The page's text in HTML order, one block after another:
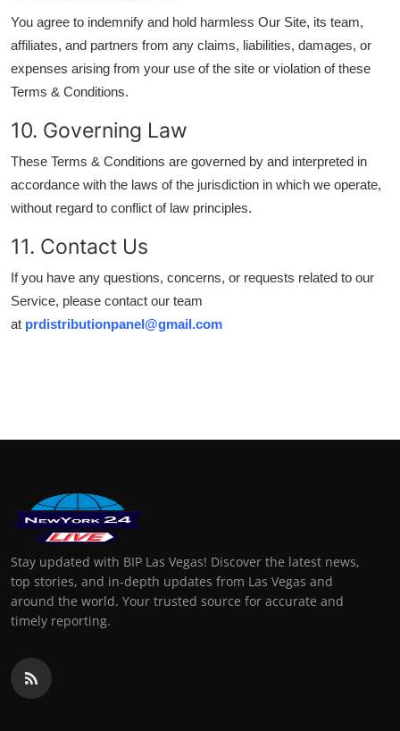
You agree to indemnify and hold harmless Our Site, its team,
affiliates, and partners from any claims, liabilities, damages, or
expenses arising from your use of the site or violation of these
Terms & Conditions.
10. Governing Law
These Terms & Conditions are governed by and interpreted in
accordance with the laws of the jurisdiction in which we operate,
without regard to conflict of law principles.
11. Contact Us
If you have any questions, concerns, or requests related to our
Service, please contact our team
at prdistributionpanel@gmail.com
Stay updated with BIP Las Vegas! Discover the latest news,
top stories, and in-depth updates from Las Vegas and
around the world. Your trusted source for accurate and
timely reporting.